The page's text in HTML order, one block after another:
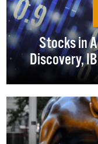
Stocks in
Discovery,